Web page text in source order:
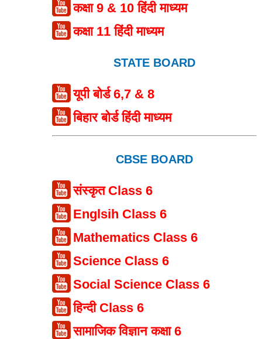
कक्षा 9 & 10 हिंदी माध्यम
कक्षा 11 हिंदी माध्यम
STATE BOARD
यूपी बोर्ड 6,7 & 8
बिहार बोर्ड हिंदी माध्यम
CBSE BOARD
संस्कृत Class 6
Englsih Class 6
Mathematics Class 6
Science Class 6
Social Science Class 6
हिन्दी Class 6
सामाजिक विज्ञान कक्षा 6